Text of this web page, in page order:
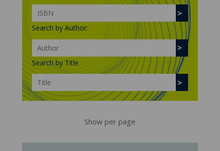
Search by Author:
Search by Title
Show per page